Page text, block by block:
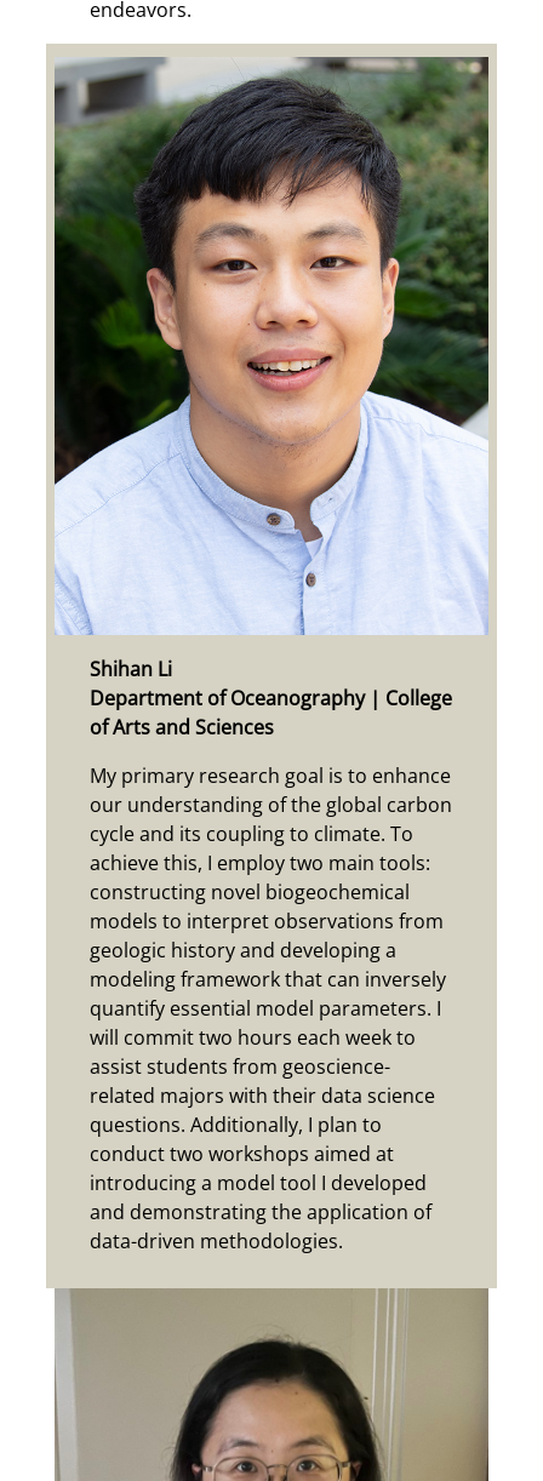
endeavors.
Shihan Li
Department of Oceanography | College
of Arts and Sciences
My primary research goal is to enhance
our understanding of the global carbon
cycle and its coupling to climate. To
achieve this, I employ two main tools:
constructing novel biogeochemical
models to interpret observations from
geologic history and developing a
modeling framework that can inversely
quantify essential model parameters. I
will commit two hours each week to
assist students from geoscience-
related majors with their data science
questions. Additionally, I plan to
conduct two workshops aimed at
introducing a model tool I developed
and demonstrating the application of
data-driven methodologies.